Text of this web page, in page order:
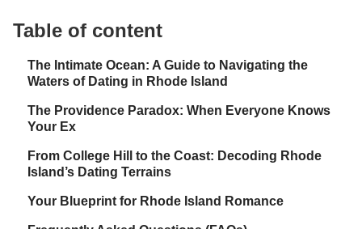
Table of content
The Intimate Ocean: A Guide to Navigating the
Waters of Dating in Rhode Island
The Providence Paradox: When Everyone Knows
Your Ex
From College Hill to the Coast: Decoding Rhode
Island’s Dating Terrains
Your Blueprint for Rhode Island Romance